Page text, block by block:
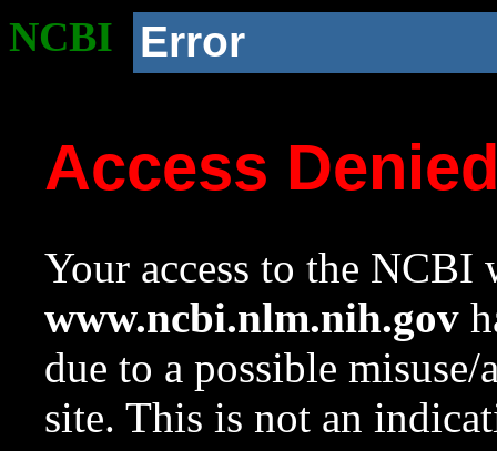
NCBI Error
Access
Your access to the NCBI
www.ncbi.nlm.nih.gov
due to a possible
site. This is not an